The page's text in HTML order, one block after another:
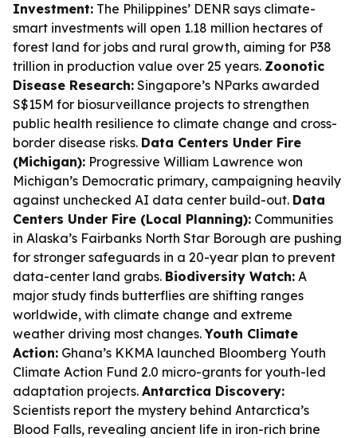
Investment: The Philippines’ DENR says climate-
smart investments will open 1.18 million hectares of
forest land for jobs and rural growth, aiming for P38
trillion in production value over 25 years. Zoonotic
Disease Research: Singapore’s NParks awarded
S$15M for biosurveillance projects to strengthen
public health resilience to climate change and cross-
border disease risks. Data Centers Under Fire
(Michigan): Progressive William Lawrence won
Michigan’s Democratic primary, campaigning heavily
against unchecked AI data center build-out. Data
Centers Under Fire (Local Planning): Communities
in Alaska’s Fairbanks North Star Borough are pushing
for stronger safeguards in a 20-year plan to prevent
data-center land grabs. Biodiversity Watch: A
major study finds butterflies are shifting ranges
worldwide, with climate change and extreme
weather driving most changes.Youth Climate
Action: Ghana’s KKMA launched Bloomberg Youth
Climate Action Fund 2.0 micro-grants for youth-led
adaptation projects. Antarctica Discovery:
Scientists report the mystery behind Antarctica’s
Blood Falls, revealing ancient life in iron-rich brine